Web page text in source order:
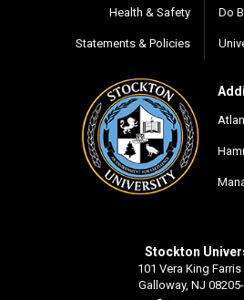
Health & Safety
Statements & Policies
Do
Stockton
101 Vera King Farris
Galloway, NJ